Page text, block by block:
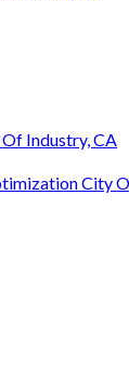
Industry, CA
City